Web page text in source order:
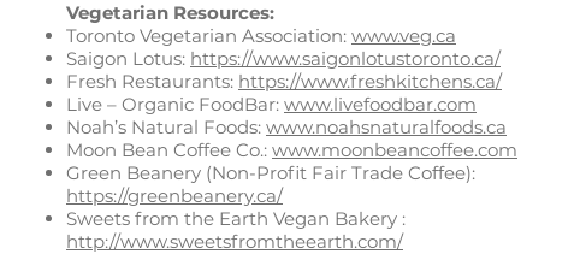
​Vegetarian Resources:
Toronto Vegetarian Association: www.veg.ca
Saigon Lotus: https://www.saigonlotustoronto.ca/
Fresh Restaurants: https://www.freshkitchens.ca/
Live – Organic FoodBar: www.livefoodbar.com
Noah’s Natural Foods: www.noahsnaturalfoods.ca
Moon Bean Coffee Co.: www.moonbeancoffee.com
Green Beanery (Non-Profit Fair Trade Coffee):
https://greenbeanery.ca/
Sweets from the Earth Vegan Bakery :
http://www.sweetsfromtheearth.com/